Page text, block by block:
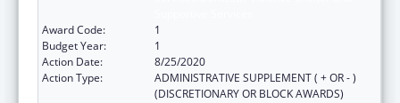
Award Code:
1
Budget Year:
1
Action Date:
8/25/2020
Action Type:
ADMINISTRATIVE SUPPLEMENT ( + OR - )
(DISCRETIONARY OR BLOCK AWARDS)